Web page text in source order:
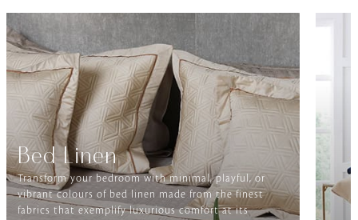
Bed Linen
Transform your bedroom with minimal, playful, or
vibrant colours of bed linen made from the finest
fabrics that exemplify luxurious comfort at its